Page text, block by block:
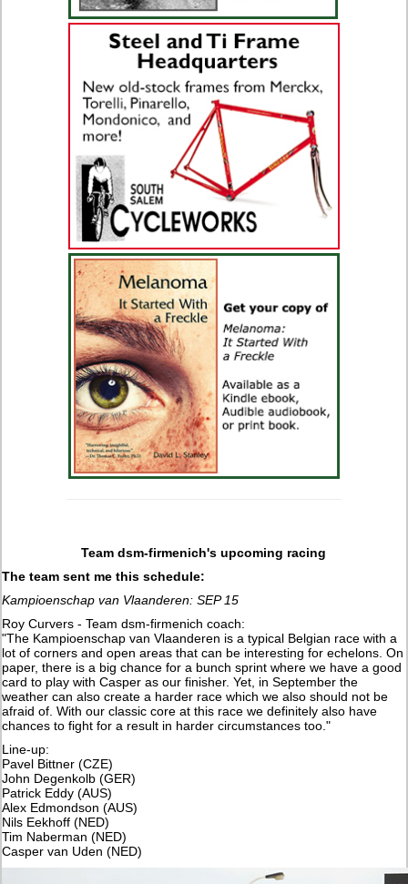
Team dsm-firmenich's upcoming racing
The team sent me this schedule:
Kampioenschap van Vlaanderen: SEP 15
Roy Curvers - Team dsm-firmenich coach:
"The Kampioenschap van Vlaanderen is a typical Belgian race with a
lot of corners and open areas that can be interesting for echelons. On
paper, there is a big chance for a bunch sprint where we have a good
card to play with Casper as our finisher. Yet, in September the
weather can also create a harder race which we also should not be
afraid of. With our classic core at this race we definitely also have
chances to fight for a result in harder circumstances too."
Line-up:
Pavel Bittner (CZE)
John Degenkolb (GER)
Patrick Eddy (AUS)
Alex Edmondson (AUS)
Nils Eekhoff (NED)
Tim Naberman (NED)
Casper van Uden (NED)